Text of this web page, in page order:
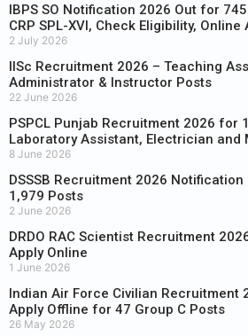
IBPS SO Notification 2026 Out for
CRP SPL-XVI, Check Eligibility, Online
2 July 2026
IISc Recruitment 2026 – Teaching
Administrator & Instructor Posts
22 June 2026
PSPCL Punjab Recruitment 2026 for
Laboratory Assistant, Electrician and
8 June 2026
DSSSB Recruitment 2026
1,979 Posts
2 June 2026
DRDO RAC Scientist Recruitment
Apply Online
1 June 2026
Indian Air Force Civilian Recruitment
Apply Offline for 47 Group C Posts
26 May 2026